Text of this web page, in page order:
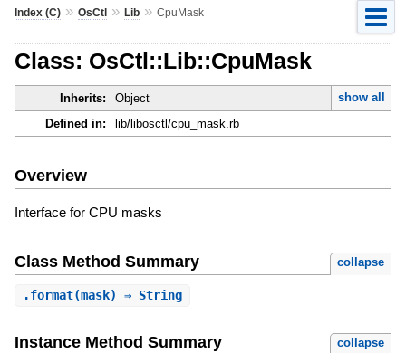
Index (C)» OsCtl» Lib» CpuMask
Class: OsCtl::Lib::CpuMask
Inherits: Object
show all
Defined in:
lib/libosctl/cpu_mask.rb
Overview
Interface for CPU masks
Class Method Summary collapse
.format(mask) ⇒ String
Instance Method Summary collapse